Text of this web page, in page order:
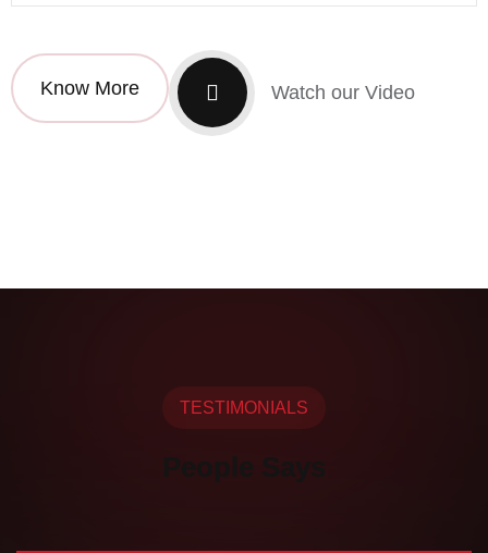
Know More Watch our Video
TESTIMONIALS
People Says